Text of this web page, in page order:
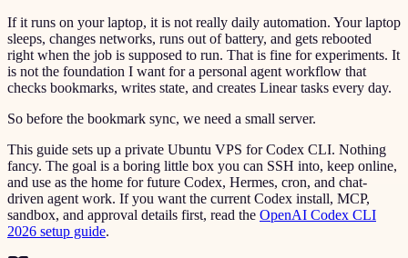
If it runs on your laptop, it is not really daily automation. Your laptop
sleeps, changes networks, runs out of battery, and gets rebooted
right when the job is supposed to run. That is fine for experiments. It
is not the foundation I want for a personal agent workflow that
checks bookmarks, writes state, and creates Linear tasks every day.
So before the bookmark sync, we need a small server.
This guide sets up a private Ubuntu VPS for Codex CLI. Nothing
fancy. The goal is a boring little box you can SSH into, keep online,
and use as the home for future Codex, Hermes, cron, and chat-
driven agent work. If you want the current Codex install, MCP,
sandbox, and approval details first, read the OpenAI Codex CLI
2026 setup guide.